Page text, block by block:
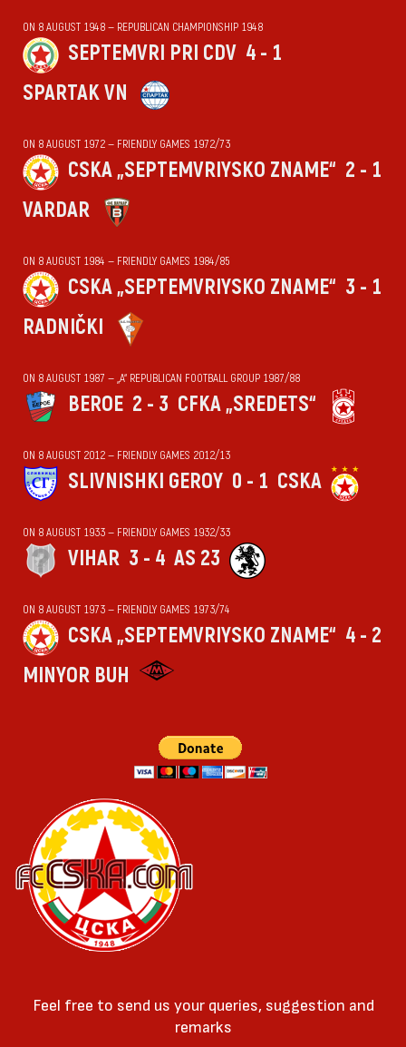
ON 8 AUGUST 1948 — REPUBLICAN CHAMPIONSHIP 1948
SEPTEMVRI PRI CDV 4 - 1
SPARTAK VN
ON 8 AUGUST 1972 — FRIENDLY GAMES 1972/73
CSKA „SEPTEMVRIYSKO ZNAME“ 2 - 1
VARDAR
ON 8 AUGUST 1984 — FRIENDLY GAMES 1984/85
CSKA „SEPTEMVRIYSKO ZNAME“ 3 - 1
RADNIČKI
ON 8 AUGUST 1987 — „А“ REPUBLICAN FOOTBALL GROUP 1987/88
BEROE 2 - 3 CFKA „SREDETS“
ON 8 AUGUST 2012 — FRIENDLY GAMES 2012/13
SLIVNISHKI GEROY 0 - 1 CSKA
ON 8 AUGUST 1933 — FRIENDLY GAMES 1932/33
VIHАR 3 - 4 AS 23
ON 8 AUGUST 1973 — FRIENDLY GAMES 1973/74
CSKA „SEPTEMVRIYSKO ZNAME“ 4 - 2
MINYOR BUH
Feel free to send us your queries, suggestion and
remarks